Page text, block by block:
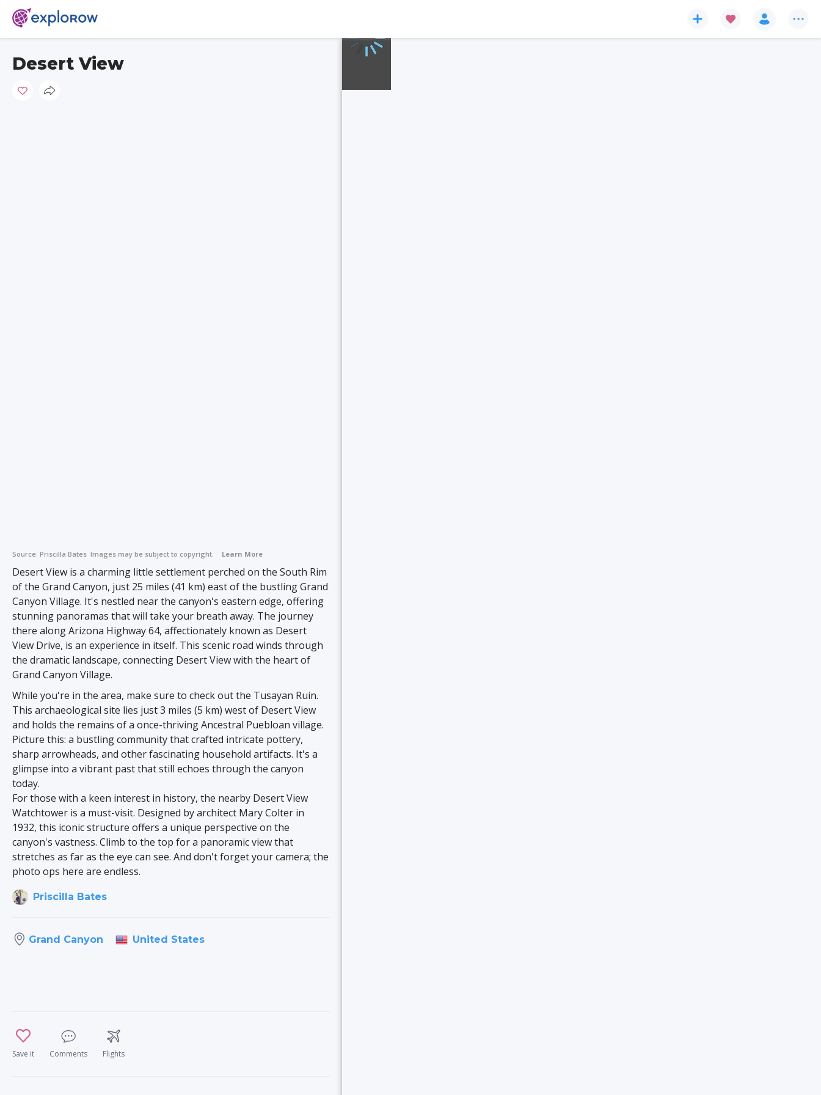
Desert View
Source: Priscilla Bates Images may be subject to copyright. Learn More
Desert View is a charming little settlement perched on the South Rim
of the Grand Canyon, just 25 miles (41 km) east of the bustling Grand
Canyon Village. It's nestled near the canyon's eastern edge, offering
stunning panoramas that will take your breath away. The journey
there along Arizona Highway 64, affectionately known as Desert
View Drive, is an experience in itself. This scenic road winds through
the dramatic landscape, connecting Desert View with the heart of
Grand Canyon Village.
While you're in the area, make sure to check out the Tusayan Ruin.
This archaeological site lies just 3 miles (5 km) west of Desert View
and holds the remains of a once-thriving Ancestral Puebloan village.
Picture this: a bustling community that crafted intricate pottery,
sharp arrowheads, and other fascinating household artifacts. It's a
glimpse into a vibrant past that still echoes through the canyon
today.
For those with a keen interest in history, the nearby Desert View
Watchtower is a must-visit. Designed by architect Mary Colter in
1932, this iconic structure offers a unique perspective on the
canyon's vastness. Climb to the top for a panoramic view that
stretches as far as the eye can see. And don't forget your camera; the
photo ops here are endless.
Priscilla Bates
Grand Canyon United States
Save it Comments Flights